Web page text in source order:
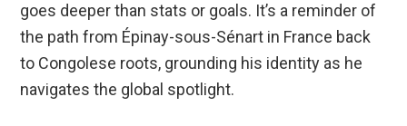
goes deeper than stats or goals. It’s a reminder of
the path from Épinay-sous-Sénart in France back
to Congolese roots, grounding his identity as he
navigates the global spotlight.